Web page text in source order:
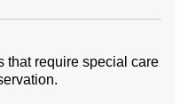
that require special care